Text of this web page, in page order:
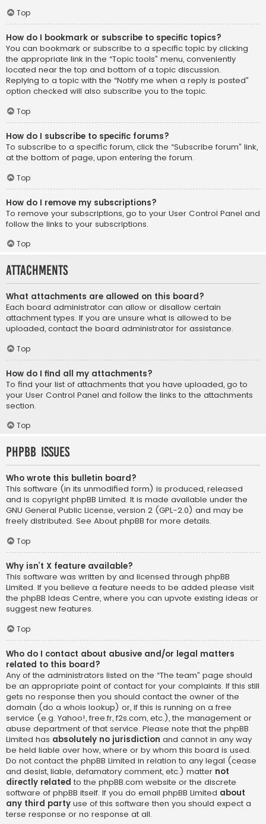
Top
How do I bookmark or subscribe to specific topics?
You can bookmark or subscribe to a specific topic by clicking
the appropriate link in the “Topic tools” menu, conveniently
located near the top and bottom of a topic discussion.
Replying to a topic with the “Notify me when a reply is posted”
option checked will also subscribe you to the topic.
Top
How do I subscribe to specific forums?
To subscribe to a specific forum, click the “Subscribe forum” link,
at the bottom of page, upon entering the forum.
Top
How do I remove my subscriptions?
To remove your subscriptions, go to your User Control Panel and
follow the links to your subscriptions.
Top
Attachments
What attachments are allowed on this board?
Each board administrator can allow or disallow certain
attachment types. If you are unsure what is allowed to be
uploaded, contact the board administrator for assistance.
Top
How do I find all my attachments?
To find your list of attachments that you have uploaded, go to
your User Control Panel and follow the links to the attachments
section.
Top
phpBB Issues
Who wrote this bulletin board?
This software (in its unmodified form) is produced, released
and is copyright phpBB Limited. It is made available under the
GNU General Public License, version 2 (GPL-2.0) and may be
freely distributed. See About phpBB for more details.
Top
Why isn’t X feature available?
This software was written by and licensed through phpBB
Limited. If you believe a feature needs to be added please visit
the phpBB Ideas Centre, where you can upvote existing ideas or
suggest new features.
Top
Who do I contact about abusive and/or legal matters
related to this board?
Any of the administrators listed on the “The team” page should
be an appropriate point of contact for your complaints. If this still
gets no response then you should contact the owner of the
domain (do a whois lookup) or, if this is running on a free
service (e.g. Yahoo!, free.fr, f2s.com, etc.), the management or
abuse department of that service. Please note that the phpBB
Limited has absolutely no jurisdiction and cannot in any way
be held liable over how, where or by whom this board is used.
Do not contact the phpBB Limited in relation to any legal (cease
and desist, liable, defamatory comment, etc.) matter not
directly related to the phpBB.com website or the discrete
software of phpBB itself. If you do email phpBB Limited about
any third party use of this software then you should expect a
terse response or no response at all.